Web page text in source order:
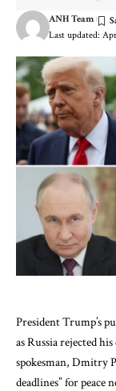
Last updated:
ANH Team
President Trump’s
as Russia rejected
spokesman, Dmitry
deadlines” for